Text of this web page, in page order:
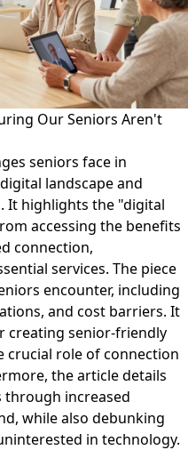
Our Seniors Aren't
seniors face in
landscape and
It highlights the "digital
accessing the benefits
connection,
services. The piece
encounter, including
and cost barriers. It
creating senior-friendly
crucial role of connection
the article details
through increased
while also debunking
in technology.